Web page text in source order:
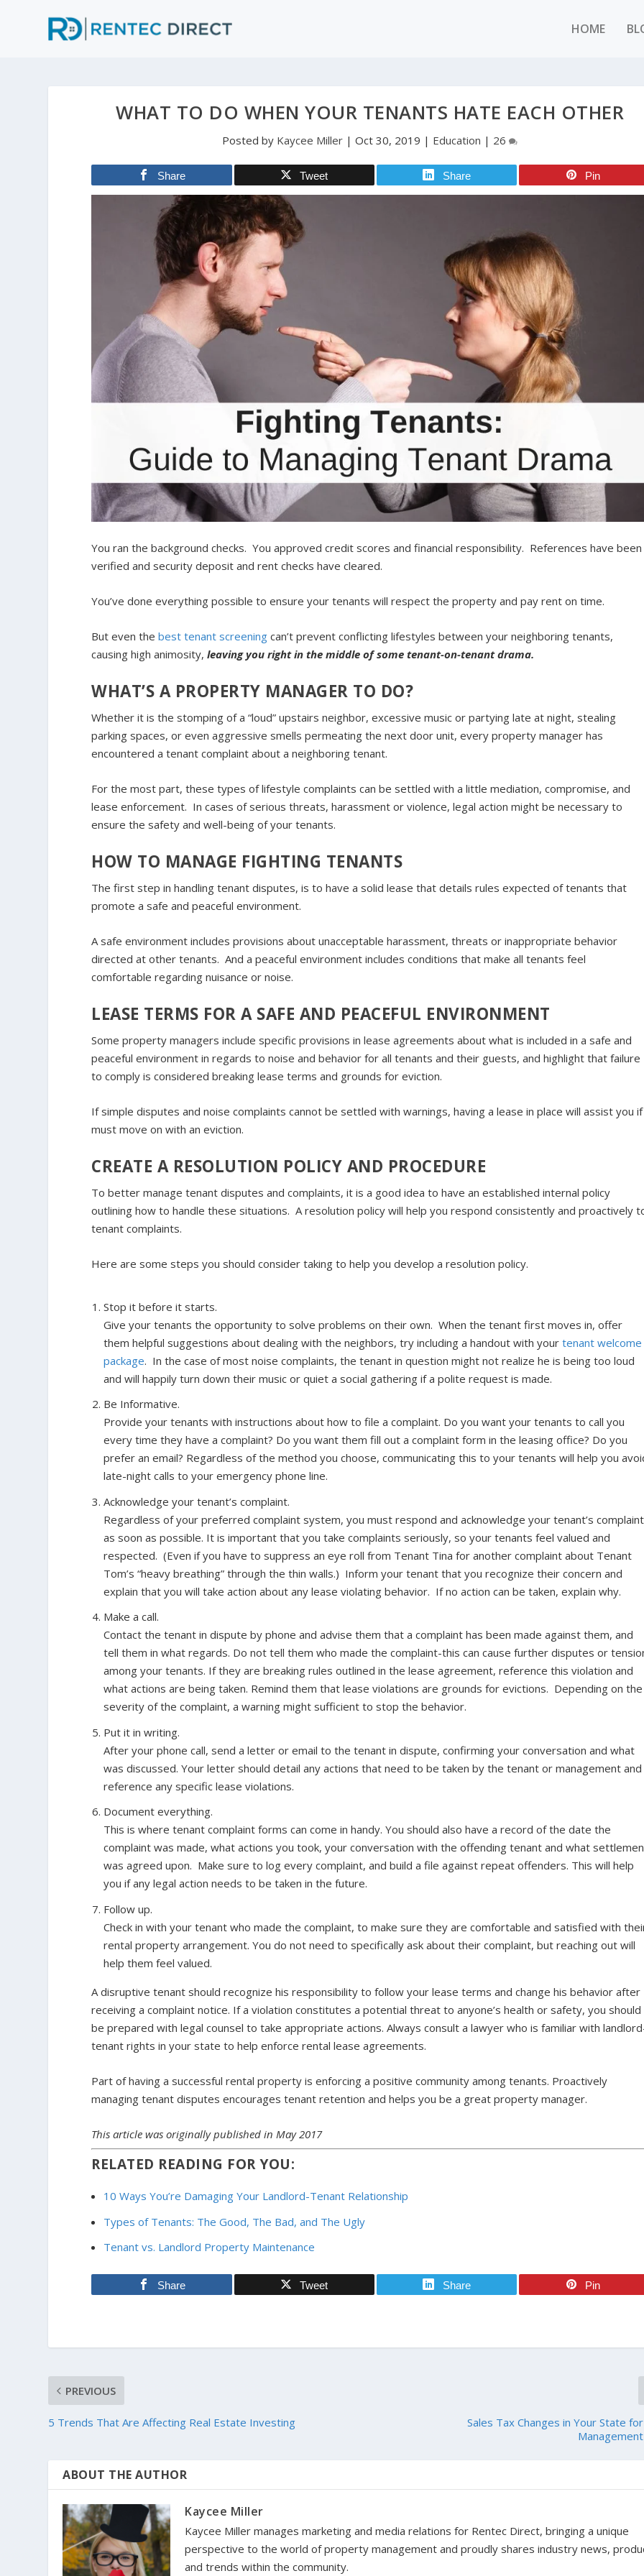
HOME
WHAT TO DO WHEN YOUR TENANTS HATE EACH OTHER
Posted by Kaycee Miller |Oct 30, 2019 | Education | 26
Share Tweet Share Pin
You ran the background checks. You approved credit scores and financial responsibility. References have been
verified and security deposit and rent checks have cleared.
You’ve done everything possible to ensure your tenants will respect the property and pay rent on time.
But even thebest tenant screening can’t prevent conflicting lifestyles between your neighboring tenants,
causing high animosity,leaving you right in the middle of some tenant-on-tenant drama.
WHAT’S A PROPERTY MANAGER TO DO?
Whether it is the stomping of a “loud” upstairs neighbor, excessive music or partying late at night, stealing
parking spaces, or even aggressive smells permeating the next door unit, every property manager has
encountered a tenant complaint about a neighboring tenant.
For the most part, these types of lifestyle complaints can be settled with a little mediation, compromise, and
lease enforcement. In cases of serious threats, harassment or violence, legal action might be necessary to
ensure the safety and well-being of your tenants.
HOW TO MANAGE FIGHTING TENANTS
The first step in handling tenant disputes, is to have a solid lease that details rules expected of tenants that
promote a safe and peaceful environment.
A safe environment includes provisions about unacceptable harassment, threats or inappropriate behavior
directed at other tenants. And a peaceful environment includes conditions that make all tenants feel
comfortable regarding nuisance or noise.
LEASE TERMS FOR A SAFE AND PEACEFUL ENVIRONMENT
Some property managers include specific provisions in lease agreements about what is included in a safe and
peaceful environment in regards to noise and behavior for all tenants and their guests, and highlight that failure
to comply is considered breaking lease terms and grounds for eviction.
If simple disputes and noise complaints cannot be settled with warnings, having a lease in place will assist you if
must move on with an eviction.
CREATE A RESOLUTION POLICY AND PROCEDURE
To better manage tenant disputes and complaints, it is a good idea to have an established internal policy
outlining how to handle these situations. A resolution policy will help you respond consistently and proactively
tenant complaints.
Here are some steps you should consider taking to help you develop a resolution policy.
Stop it before it starts.
Give your tenants the opportunity to solve problems on their own. When the tenant first moves in, offer
them helpful suggestions about dealing with the neighbors, try including a handout with yourtenant welcome
package. In the case of most noise complaints, the tenant in question might not realize he is being too loud
and will happily turn down their music or quiet a social gathering if a polite request is made.
Be Informative.
Provide your tenants with instructions about how to file a complaint. Do you want your tenants to call you
every time they have a complaint? Do you want them fill out a complaint form in the leasing office? Do you
prefer an email? Regardless of the method you choose, communicating this to your tenants will help you
late-night calls to your emergency phone line.
Acknowledge your tenant’s complaint.
Regardless of your preferred complaint system, you must respond and acknowledge your tenant’s complaint
as soon as possible. It is important that you take complaints seriously, so your tenants feel valued and
respected. (Even if you have to suppress an eye roll from Tenant Tina for another complaint about Tenant
Tom’s “heavy breathing” through the thin walls.) Inform your tenant that you recognize their concern and
explain that you will take action about any lease violating behavior. If no action can be taken, explain why.
Make a call.
Contact the tenant in dispute by phone and advise them that a complaint has been made against them, and
tell them in what regards. Do not tell them who made the complaint-this can cause further disputes or
among your tenants. If they are breaking rules outlined in the lease agreement, reference this violation and
what actions are being taken. Remind them that lease violations are grounds for evictions. Depending on the
severity of the complaint, a warning might sufficient to stop the behavior.
Put it in writing.
After your phone call, send a letter or email to the tenant in dispute, confirming your conversation and what
was discussed. Your letter should detail any actions that need to be taken by the tenant or management and
reference any specific lease violations.
Document everything.
This is where tenant complaint forms can come in handy. You should also have a record of the date the
complaint was made, what actions you took, your conversation with the offending tenant and what
was agreed upon. Make sure to log every complaint, and build a file against repeat offenders. This will help
you if any legal action needs to be taken in the future.
Follow up.
Check in with your tenant who made the complaint, to make sure they are comfortable and satisfied with
rental property arrangement. You do not need to specifically ask about their complaint, but reaching out will
help them feel valued.
A disruptive tenant should recognize his responsibility to follow your lease terms and change his behavior after
receiving a complaint notice. If a violation constitutes a potential threat to anyone’s health or safety, you should
be prepared with legal counsel to take appropriate actions. Always consult a lawyer who is familiar with
tenant rights in your state to help enforce rental lease agreements.
Part of having a successful rental property is enforcing a positive community among tenants. Proactively
managing tenant disputes encourages tenant retention and helps you be a great property manager.
This article was originally published in May 2017
RELATED READING FOR YOU:
10 Ways You’re Damaging Your Landlord-Tenant Relationship
Types of Tenants: The Good, The Bad, and The Ugly
Tenant vs. Landlord Property Maintenance
Share Tweet Share Pin
PREVIOUS
5 Trends That Are Affecting Real Estate Investing
Sales Tax Changes in Your State
ABOUT THE AUTHOR
Kaycee Miller
Kaycee Miller manages marketing and media relations for Rentec Direct, bringing a unique
perspective to the world of property management and proudly shares industry news,
and trends within the community.